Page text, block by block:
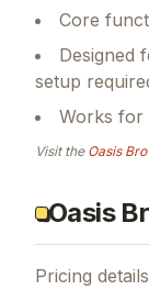
Core
Designed
setup
Works for
Visit the Oasis
Oasis
Pricing